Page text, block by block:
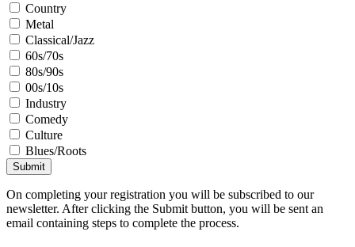
Country
Metal
Classical/Jazz
60s/70s
80s/90s
00s/10s
Industry
Comedy
Culture
Blues/Roots
Submit
On completing your registration you will be subscribed to our
newsletter. After clicking the Submit button, you will be sent an
email containing steps to complete the process.